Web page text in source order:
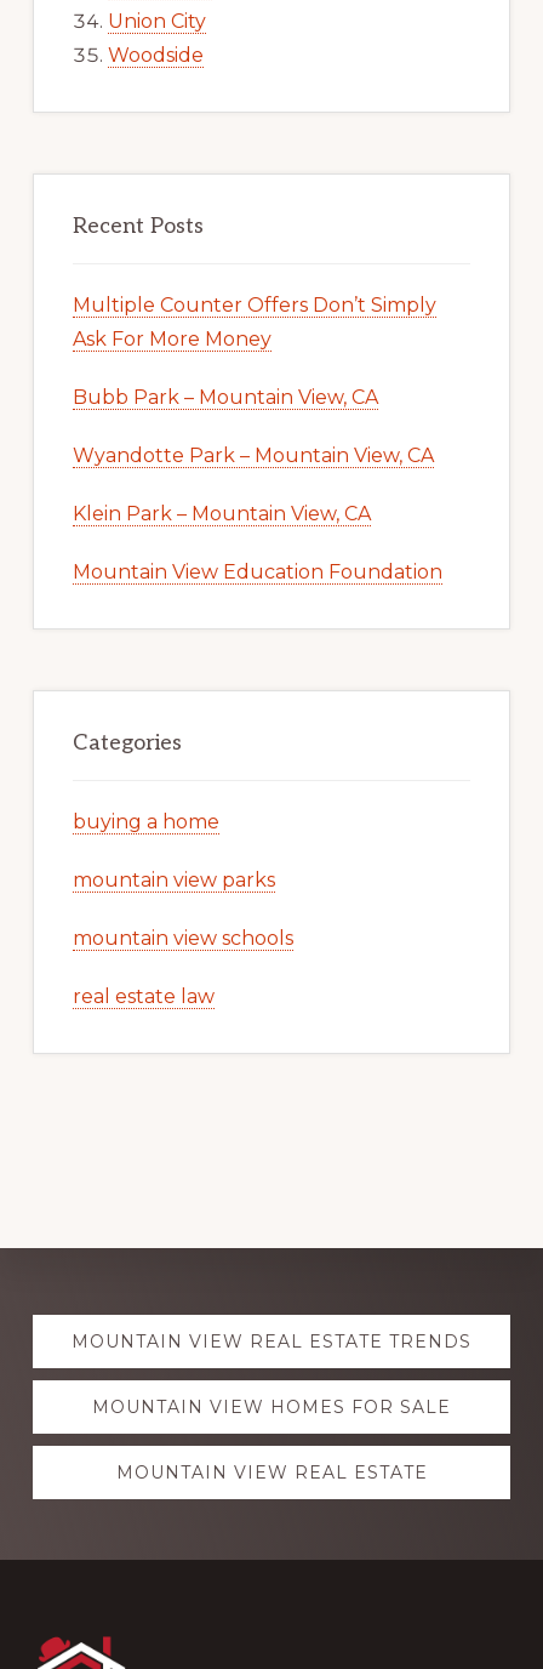
Union City
Woodside
Recent Posts
Multiple Counter Offers Don’t Simply
Ask For More Money
Bubb Park – Mountain View, CA
Wyandotte Park – Mountain View, CA
Klein Park – Mountain View, CA
Mountain View Education Foundation
Categories
buying a home
mountain view parks
mountain view schools
real estate law
Explore
moreMOUNTAIN VIEW REAL ESTATE TRENDS
MOUNTAIN VIEW HOMES FOR SALE
MOUNTAIN VIEW REAL ESTATE